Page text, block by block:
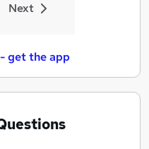
Next
get the app